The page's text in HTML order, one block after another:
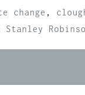
change ,
Stanley